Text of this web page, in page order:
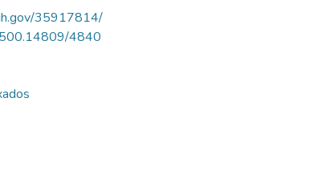
35917814/
4840